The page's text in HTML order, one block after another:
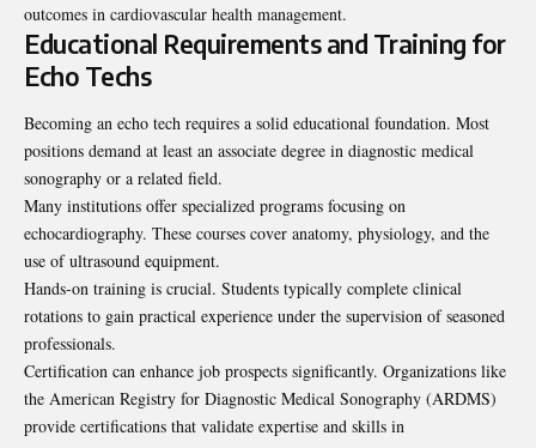
outcomes in cardiovascular health management.
Educational Requirements and Training for
Echo Techs
Becoming an echo tech requires a solid educational foundation. Most
positions demand at least an associate degree in diagnostic medical
sonography or a related field.
Many institutions offer specialized programs focusing on
echocardiography. These courses cover anatomy, physiology, and the
use of ultrasound equipment.
Hands-on training is crucial. Students typically complete clinical
rotations to gain practical experience under the supervision of seasoned
professionals.
Certification can enhance job prospects significantly. Organizations like
the American Registry for Diagnostic Medical Sonography (ARDMS)
provide certifications that validate expertise and skills in